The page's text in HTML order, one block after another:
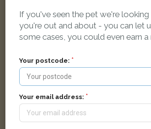
If you've seen the pet we're
you're out and about - you can let
some cases, you could even earn a
Your postcode:
Your email address: